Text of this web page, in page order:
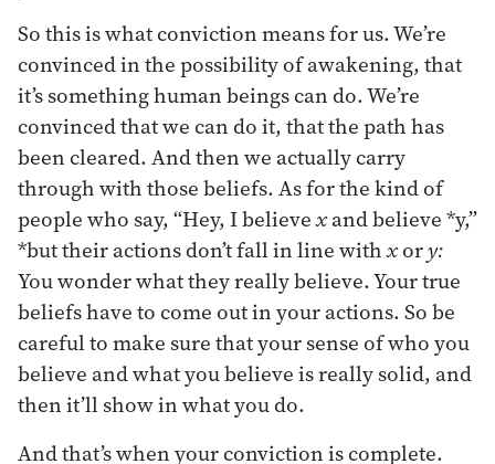
So this is what conviction means for us. We’re
convinced in the possibility of awakening, that
it’s something human beings can do. We’re
convinced that we can do it, that the path has
been cleared. And then we actually carry
through with those beliefs. As for the kind of
people who say, “Hey, I believexand believe *y,”
*but their actions don’t fall in line withxory:
You wonder what they really believe. Your true
beliefs have to come out in your actions. So be
careful to make sure that your sense of who you
believe and what you believe is really solid, and
then it’ll show in what you do.
And that’s when your conviction is complete.